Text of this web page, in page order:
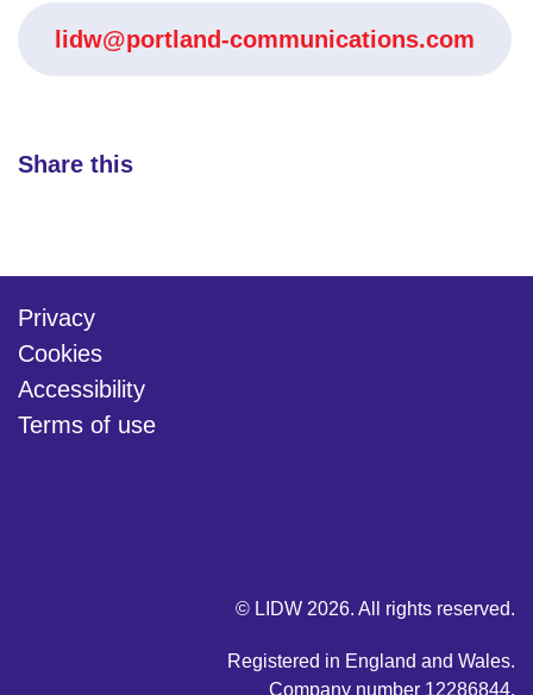
lidw@portland-communications.com
Share this
Privacy
Cookies
Accessibility
Terms of use
© LIDW 2026. All rights reserved.
Registered in England and Wales.
Company number 12286844.